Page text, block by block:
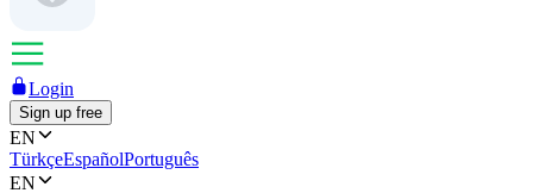
Login
Sign up free
EN
TürkçeEspañolPortuguês
EN